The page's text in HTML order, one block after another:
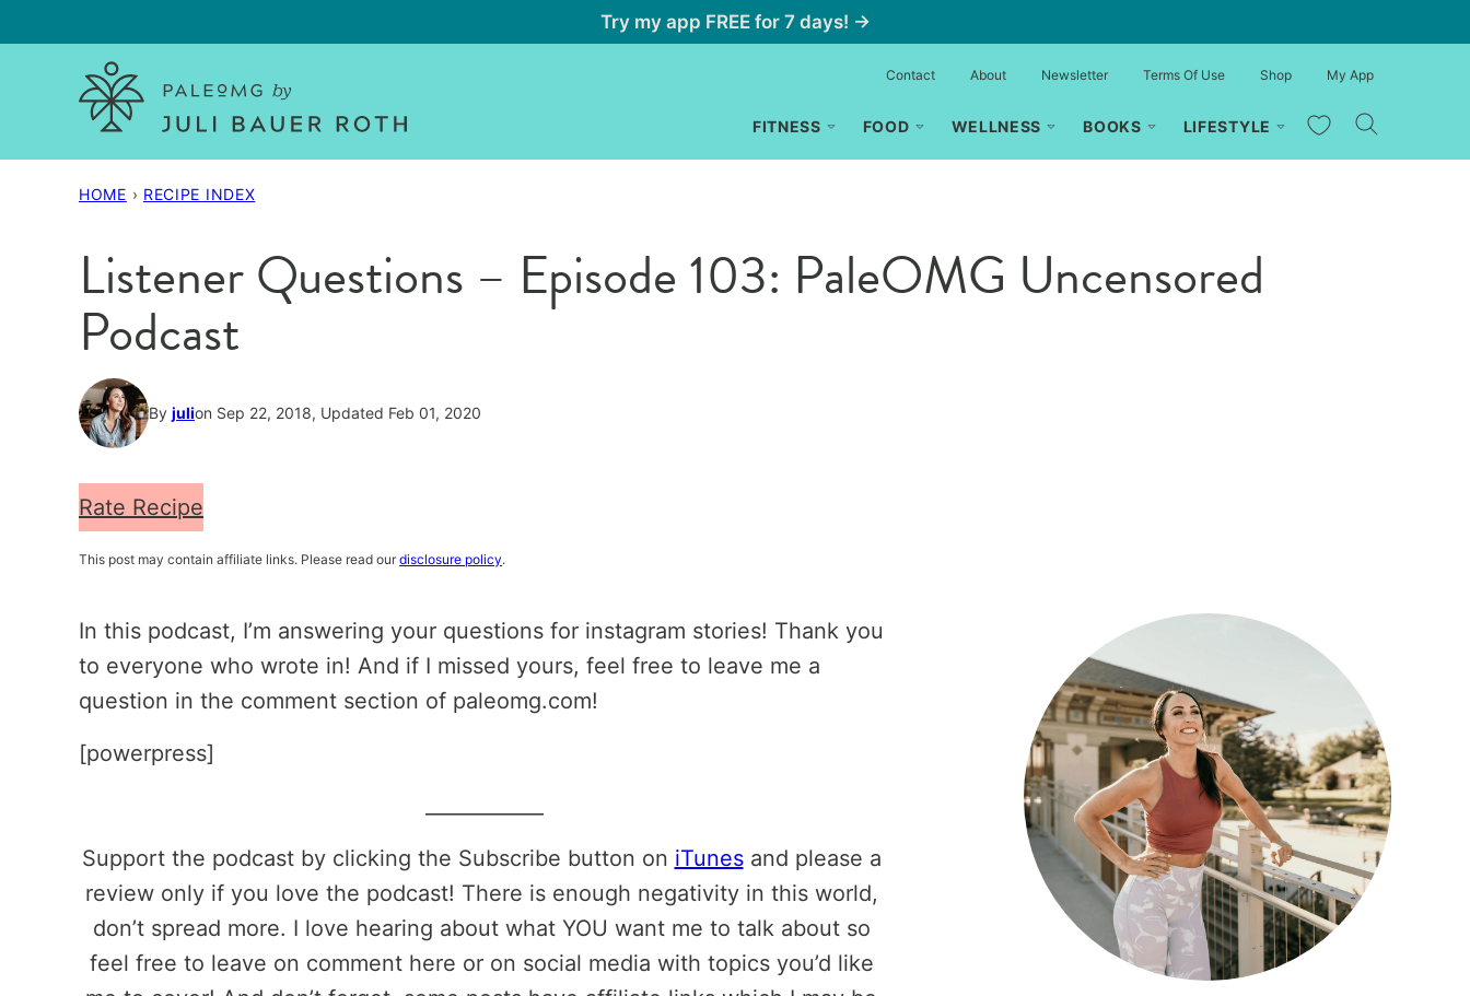
to
Try my app FREE for 7 days! →
FITNESS FOOD WELLNESS BOOKS LIFESTYLE My Favorites
Contact About Newsletter Terms Of Use Shop My App
HOME › RECIPE INDEX
Listener Questions – Episode 103: PaleOMG Uncensored
Podcast
By julion Sep 22, 2018, Updated Feb 01, 2020
Rate Recipe
This post may contain affiliate links. Please read our disclosure policy.
In this podcast, I’m answering your questions for instagram stories! Thank you
to everyone who wrote in! And if I missed yours, feel free to leave me a
question in the comment section of paleomg.com!
[powerpress]
Support the podcast by clicking the Subscribe button on iTunesand please a
review only if you love the podcast! There is enough negativity in this world,
don’t spread more. I love hearing about what YOU want me to talk about so
feel free to leave on comment here or on social media with topics you’d like